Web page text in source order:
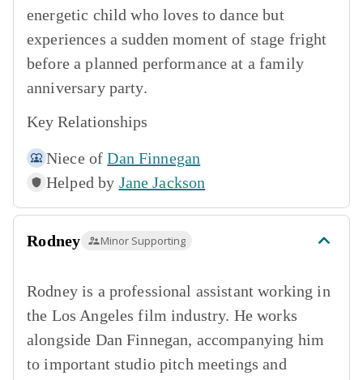
energetic child who loves to dance but
experiences a sudden moment of stage fright
before a planned performance at a family
anniversary party.
Key Relationships
Niece of Dan Finnegan
Helped by Jane Jackson
Rodney Minor Supporting
Rodney is a professional assistant working in
the Los Angeles film industry. He works
alongside Dan Finnegan, accompanying him
to important studio pitch meetings and